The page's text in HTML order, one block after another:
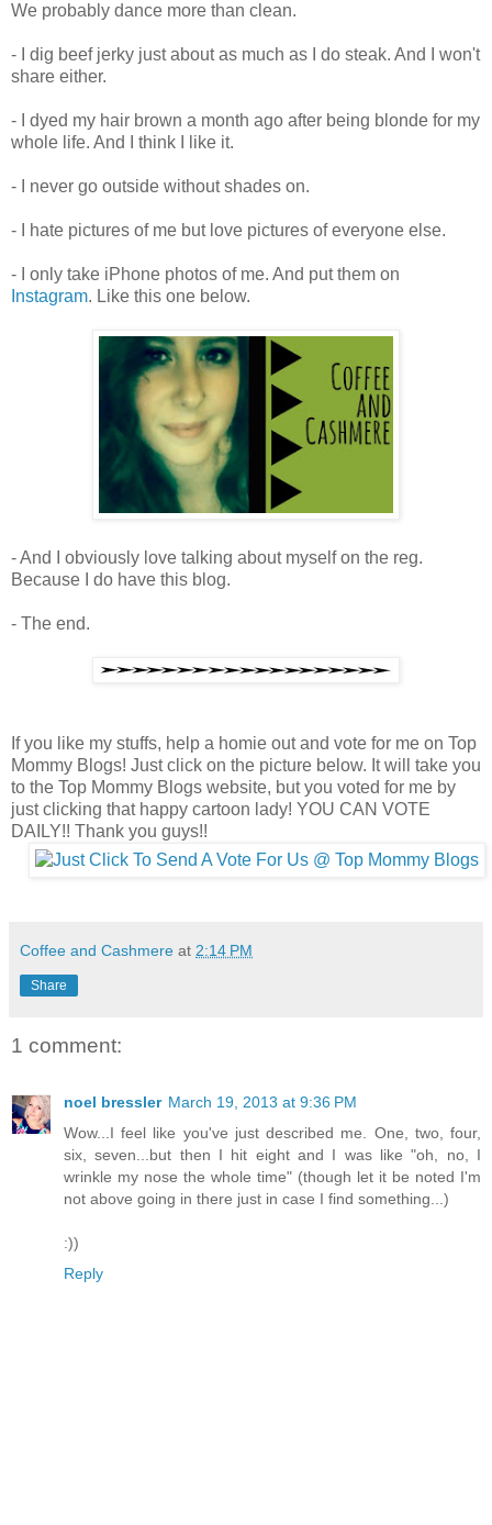
We probably dance more than clean.
- I dig beef jerky just about as much as I do steak. And I won't
share either.
- I dyed my hair brown a month ago after being blonde for my
whole life. And I think I like it.
- I never go outside without shades on.
- I hate pictures of me but love pictures of everyone else.
- I only take iPhone photos of me. And put them on
Instagram. Like this one below.
- And I obviously love talking about myself on the reg.
Because I do have this blog.
- The end.
If you like my stuffs, help a homie out and vote for me on Top
Mommy Blogs! Just click on the picture below. It will take you
to the Top Mommy Blogs website, but you voted for me by
just clicking that happy cartoon lady! YOU CAN VOTE
DAILY!! Thank you guys!!
Coffee and Cashmere at 2:14 PM
Share
1 comment:
noel bressler March 19, 2013 at 9:36 PM
Wow...I feel like you've just described me. One, two, four,
six, seven...but then I hit eight and I was like "oh, no, I
wrinkle my nose the whole time" (though let it be noted I'm
not above going in there just in case I find something...)
:))
Reply